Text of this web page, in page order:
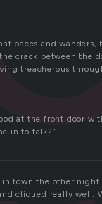
paces and
crack between the
treacherous
at the front door
in to talk?”
town the other
cliqued really